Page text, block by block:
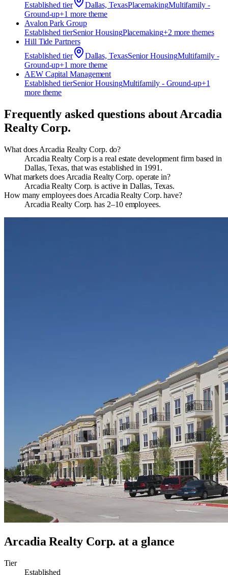
Established tier Dallas, TexasPlacemakingMultifamily -
Ground-up+1 more theme
Avalon Park Group
Established tierSenior HousingPlacemaking+2 more themes
Hill Tide Partners
Established tier Dallas, TexasSenior HousingMultifamily -
Ground-up+1 more theme
AEW Capital Management
Established tierSenior HousingMultifamily - Ground-up+1
more theme
Frequently asked questions aboutArcadia
Realty Corp.
What does Arcadia Realty Corp. do?
Arcadia Realty Corp is a real estate development firm based in
Dallas, Texas, that was established in 1991.
What markets does Arcadia Realty Corp. operate in?
Arcadia Realty Corp. is active in Dallas, Texas.
How many employees does Arcadia Realty Corp. have?
Arcadia Realty Corp. has 2–10 employees.
Arcadia Realty Corp. at a glance
Tier
Established